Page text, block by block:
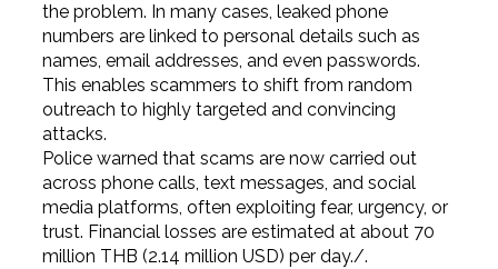
the problem. In many cases, leaked phone
numbers are linked to personal details such as
names, email addresses, and even passwords.
This enables scammers to shift from random
outreach to highly targeted and convincing
attacks.
Police warned that scams are now carried out
across phone calls, text messages, and social
media platforms, often exploiting fear, urgency, or
trust. Financial losses are estimated at about 70
million THB (2.14 million USD) per day./.